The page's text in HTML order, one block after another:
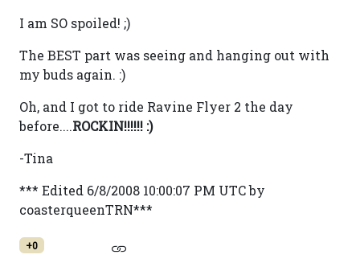
I am SO spoiled! ;)
The BEST part was seeing and hanging out with
my buds again. :)
Oh, and I got to ride Ravine Flyer 2 the day
before....ROCKIN!!!!!! :)
-Tina
*** Edited 6/8/2008 10:00:07 PM UTC by
coasterqueenTRN***
+0